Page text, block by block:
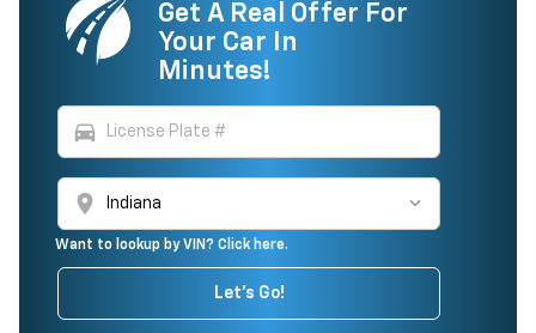
Get A Real Offer For
Your Car In
Minutes!
directions_car
location_on
Want to lookup by VIN? Click here.
Let's Go!